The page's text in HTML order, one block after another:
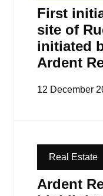
First
site of
initiated
Ardent
12 December
Real Estate
Ardent